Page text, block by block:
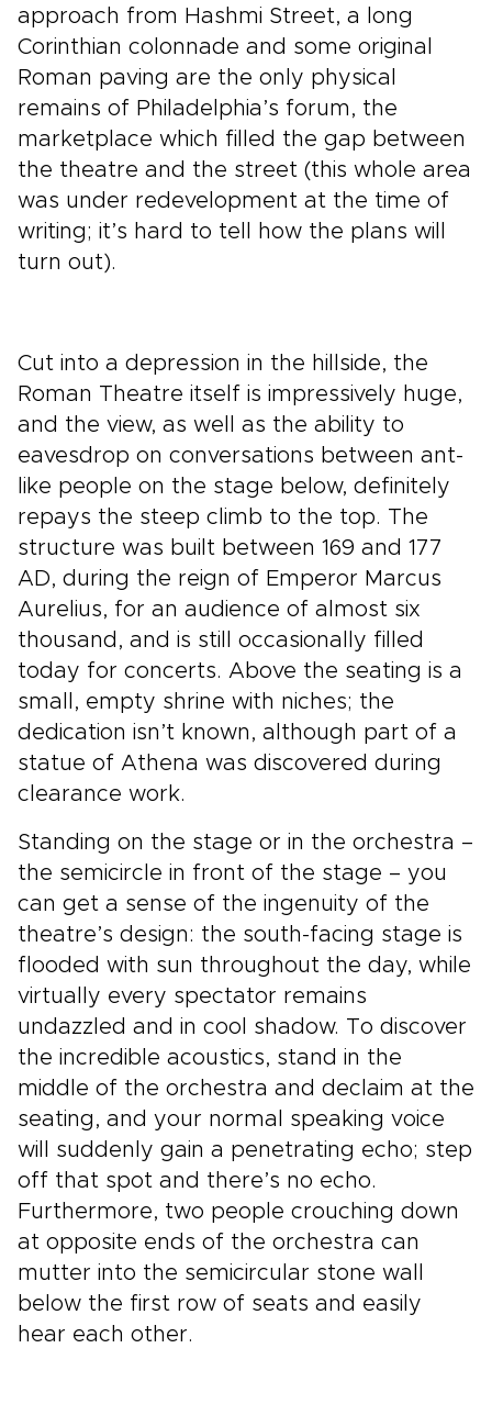
approach from Hashmi Street, a long
Corinthian colonnade and some original
Roman paving are the only physical
remains of Philadelphia’s forum, the
marketplace which filled the gap between
the theatre and the street (this whole area
was under redevelopment at the time of
writing; it’s hard to tell how the plans will
turn out).
Cut into a depression in the hillside, the
Roman Theatre itself is impressively huge,
and the view, as well as the ability to
eavesdrop on conversations between ant-
like people on the stage below, definitely
repays the steep climb to the top. The
structure was built between 169 and 177
AD, during the reign of Emperor Marcus
Aurelius, for an audience of almost six
thousand, and is still occasionally filled
today for concerts. Above the seating is a
small, empty shrine with niches; the
dedication isn’t known, although part of a
statue of Athena was discovered during
clearance work.
Standing on the stage or in the orchestra –
the semicircle in front of the stage – you
can get a sense of the ingenuity of the
theatre’s design: the south-facing stage is
flooded with sun throughout the day, while
virtually every spectator remains
undazzled and in cool shadow. To discover
the incredible acoustics, stand in the
middle of the orchestra and declaim at the
seating, and your normal speaking voice
will suddenly gain a penetrating echo; step
off that spot and there’s no echo.
Furthermore, two people crouching down
at opposite ends of the orchestra can
mutter into the semicircular stone wall
below the first row of seats and easily
hear each other.